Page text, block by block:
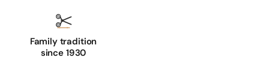
Family tradition
since 1930